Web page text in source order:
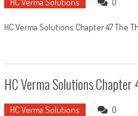
HC Verma Solutions Chapter 47 The
HC Verma Solutions Chapter
HC Verma Solutions 0